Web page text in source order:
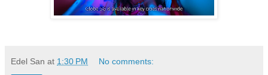
Edel San at 1:30 PM No comments: